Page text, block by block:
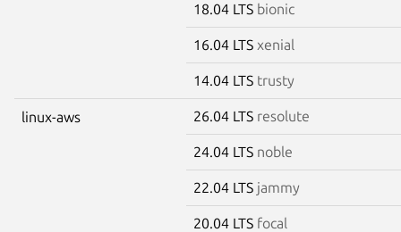
18.04 LTS bionic
16.04 LTS xenial
14.04 LTS trusty
linux-aws 26.04 LTS resolute
24.04 LTS noble
22.04 LTS jammy
20.04 LTS focal